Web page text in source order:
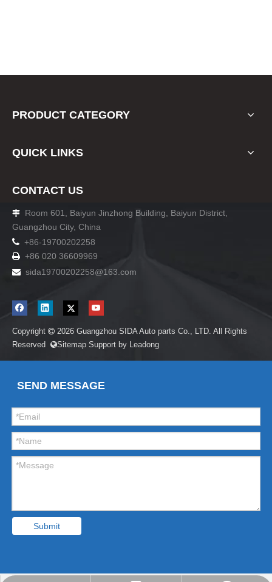
PRODUCT CATEGORY
QUICK LINKS
CONTACT US

Room 601, Baiyun Jinzhong Building, Baiyun District,
Guangzhou City, China
 +86-19700202258
 +86 020 36609969
 sida19700202258@163.com
Copyright  2026 Guangzhou SIDA Auto parts Co., LTD. All Rights
Reserved Sitemap Support by Leadong
SEND MESSAGE
Submit